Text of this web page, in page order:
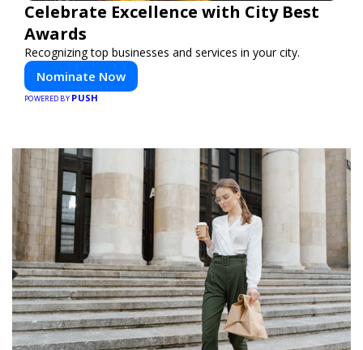
Celebrate Excellence with City Best
Awards
Recognizing top businesses and services in your city.
Nominate Now
POWERED BY PUSH